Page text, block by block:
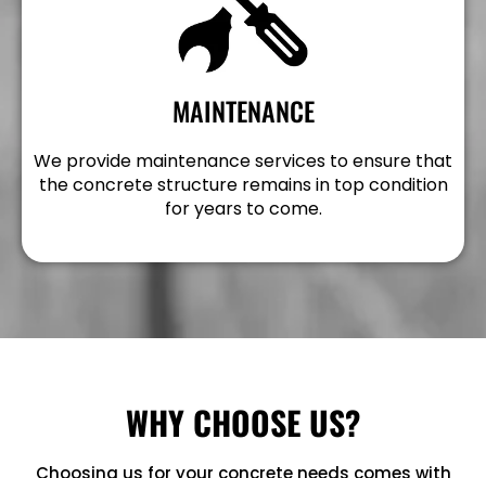
MAINTENANCE
We provide maintenance services to ensure that
the concrete structure remains in top condition
for years to come.
WHY CHOOSE US?
Choosing us for your concrete needs comes with